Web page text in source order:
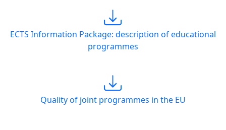
ECTS Information Package: description of educational
programmes
Quality of joint programmes in the EU